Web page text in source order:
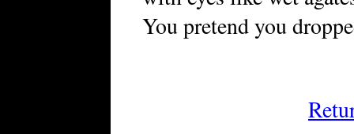
You pretend you